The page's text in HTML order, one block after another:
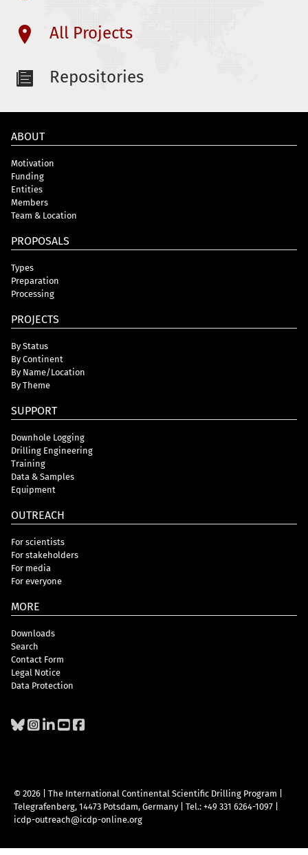
All Projects
Repositories
ABOUT
Motivation
Funding
Entities
Members
Team & Location
PROPOSALS
Types
Preparation
Processing
PROJECTS
By Status
By Continent
By Name/Location
By Theme
SUPPORT
Downhole Logging
Drilling Engineering
Training
Data & Samples
Equipment
OUTREACH
For scientists
For stakeholders
For media
For everyone
MORE
Downloads
Search
Contact Form
Legal Notice
Data Protection
© 2026 | The International Continental Scientific Drilling Program
Telegrafenberg, 14473 Potsdam, Germany
Tel.: +49 331 6264-1097
icdp-outreach@icdp-online.org